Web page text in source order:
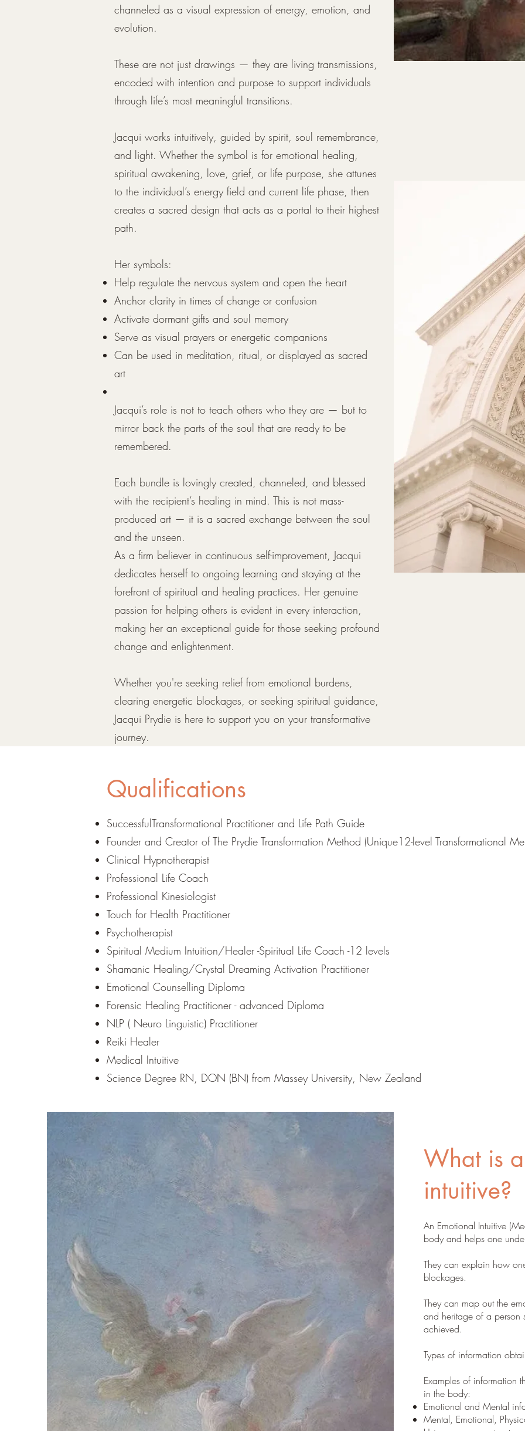
channeled as a visual expression of energy, emotion, and
evolution.
These are not just drawings — they are living transmissions,
encoded with intention and purpose to support individuals
through life’s most meaningful transitions.
Jacqui works intuitively, guided by spirit, soul remembrance,
and light. Whether the symbol is for emotional healing,
spiritual awakening, love, grief, or life purpose, she attunes
to the individual’s energy field and current life phase, then
creates a sacred design that acts as a portal to their highest
path.
Her symbols:
Help regulate the nervous system and open the heart
Anchor clarity in times of change or confusion
Activate dormant gifts and soul memory
Serve as visual prayers or energetic companions
Can be used in meditation, ritual, or displayed as sacred
art
Jacqui’s role is not to teach others who they are — but to
mirror back the parts of the soul that are ready to be
remembered.
Each bundle is lovingly created, channeled, and blessed
with the recipient’s healing in mind. This is not mass-
produced art — it is a sacred exchange between the soul
and the unseen.
As a firm believer in continuous self-improvement, Jacqui
dedicates herself to ongoing learning and staying at the
forefront of spiritual and healing practices. Her genuine
passion for helping others is evident in every interaction,
making her an exceptional guide for those seeking profound
change and enlightenment.
Whether you're seeking relief from emotional burdens,
clearing energetic blockages, or seeking spiritual guidance,
Jacqui Prydie is here to support you on your transformative
journey.
SuccessfulTransformational Practitioner and Life Path Guide
Founder and Creator of The Prydie Transformation Method (Unique12-level Transformational
Clinical Hypnotherapist
Professional Life Coach
Professional Kinesiologist
Touch for Health Practitioner
Psychotherapist
Spiritual Medium Intuition/Healer -Spiritual Life Coach -12 levels
Shamanic Healing/Crystal Dreaming Activation Practitioner
Emotional Counselling Diploma
Forensic Healing Practitioner - advanced Diploma
NLP ( Neuro Linguistic) Practitioner
Reiki Healer
Medical Intuitive
Science Degree RN, DON (BN) from Massey University, New Zealand
Qualifications
What is
intuitive?
An Emotional Intuitive
body and helps one
They can explain how
blockages.
They can map out the
and heritage of a person
achieved.
Types of information
Examples of information
in the body:
Emotional and Mental
Mental, Emotional,